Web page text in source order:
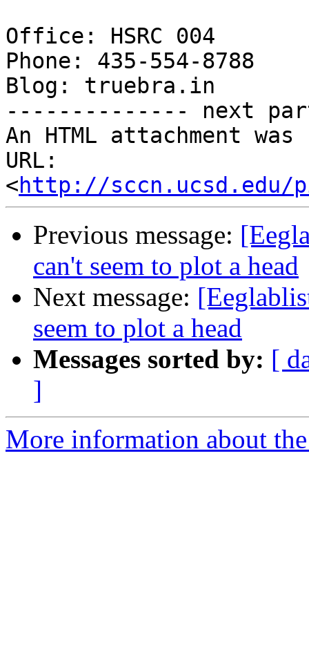
Office: HSRC 004
Phone: 435-554-8788
Blog: truebra.in
-------------- next
An HTML attachment
URL:
<http://sccn.ucsd.edu/
Previous message:
can't seem to plot a head
Next message:
seem to plot a head
Messages sorted by: [
]
More information about